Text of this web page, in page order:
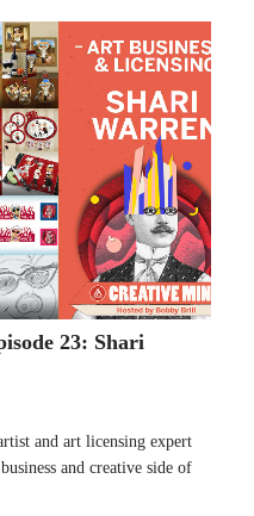
23: Shari
and art licensing expert
and creative side of